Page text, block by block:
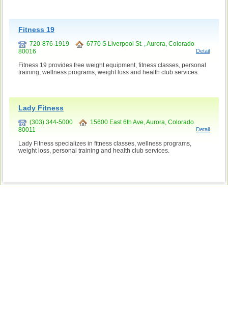
Fitness 19
720-876-1919
6770 S Liverpool St. , Aurora, Colorado
80016
Detail
Fitness 19 provides free weight equipment, fitness classes, personal
training, wellness programs, weight loss and health club services.
Lady Fitness
(303) 344-5000
15600 East 6th Ave, Aurora, Colorado
80011
Detail
Lady Fitness specializes in fitness classes, wellness programs,
weight loss, personal training and health club services.